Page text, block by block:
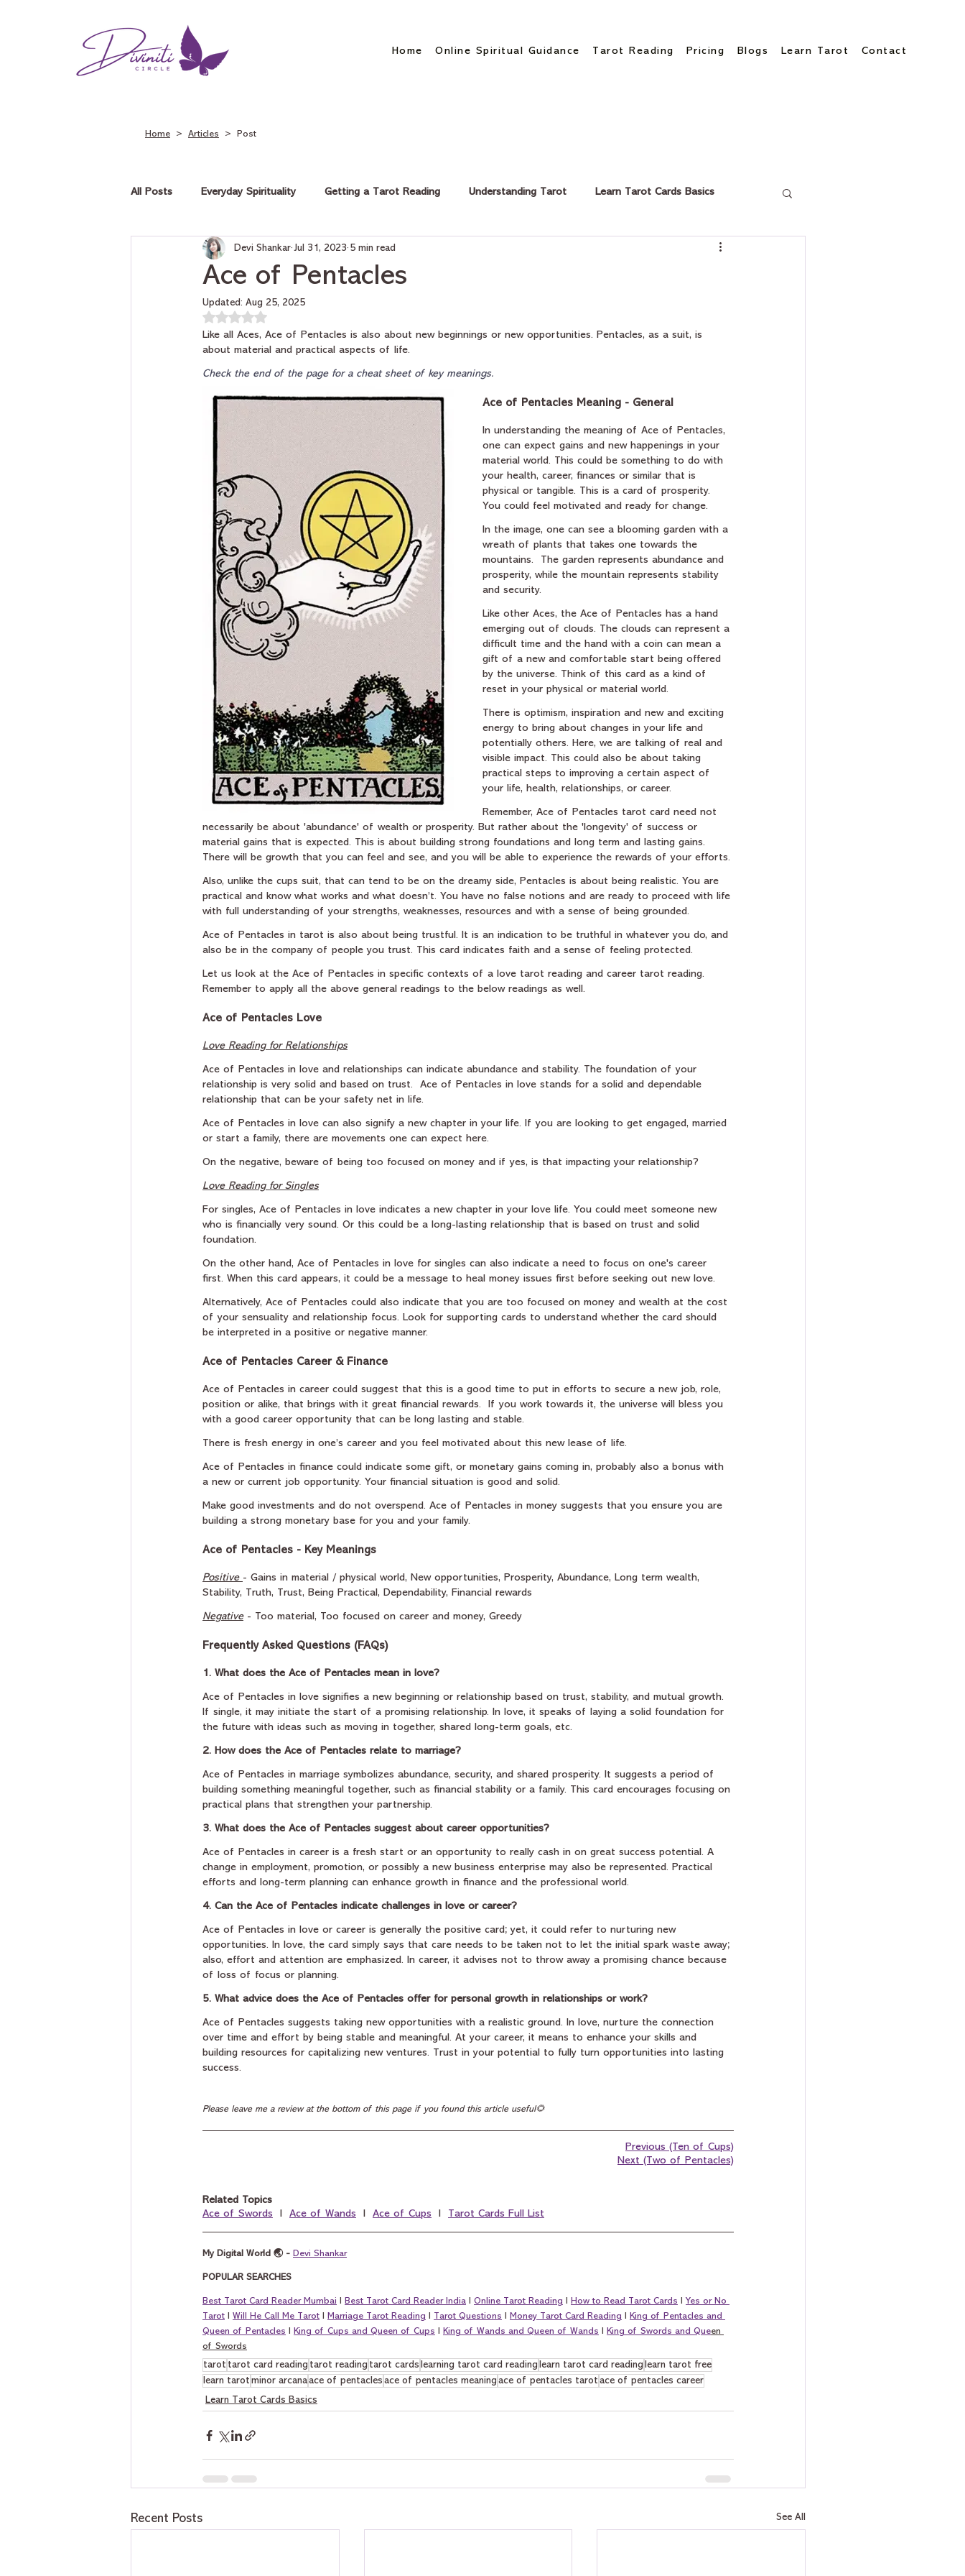
Home Online Spiritual Guidance Tarot Reading Pricing Blogs Learn Tarot Contact
Home > Articles > Post
All Posts Everyday Spirituality Getting a Tarot Reading Understanding Tarot Learn Tarot Cards Basics
Tarot on Love Tarot on Career & Finance
Ace of Pentacles
Devi Shankar Jul 31, 2023 5 min read
Updated: Aug 25, 2025
Rated NaN out of 5 stars.
Like all Aces, Ace of Pentacles is also about new beginnings or new opportunities. Pentacles, as a suit, is
about material and practical aspects of life.
Check the end of the page for a cheat sheet of key meanings.
Ace of Pentacles Meaning - General
In understanding the meaning of Ace of Pentacles,
one can expect gains and new happenings in your
material world. This could be something to do with
your health, career, finances or similar that is
physical or tangible. This is a card of prosperity.
You could feel motivated and ready for change.
In the image, one can see a blooming garden with a
wreath of plants that takes one towards the
mountains.  The garden represents abundance and
prosperity, while the mountain represents stability
and security.
Like other Aces, the Ace of Pentacles has a hand
emerging out of clouds. The clouds can represent a
difficult time and the hand with a coin can mean a
gift of a new and comfortable start being offered
by the universe. Think of this card as a kind of
reset in your physical or material world.
There is optimism, inspiration and new and exciting
energy to bring about changes in your life and
potentially others. Here, we are talking of real and
visible impact. This could also be about taking
practical steps to improving a certain aspect of
your life, health, relationships, or career.
Remember, Ace of Pentacles tarot card need not
necessarily be about 'abundance' of wealth or prosperity. But rather about the 'longevity' of success or
material gains that is expected. This is about building strong foundations and long term and lasting gains.
There will be growth that you can feel and see, and you will be able to experience the rewards of your efforts.
Also, unlike the cups suit, that can tend to be on the dreamy side, Pentacles is about being realistic. You are
practical and know what works and what doesn’t. You have no false notions and are ready to proceed with life
with full understanding of your strengths, weaknesses, resources and with a sense of being grounded.
Ace of Pentacles in tarot is also about being trustful. It is an indication to be truthful in whatever you do, and
also be in the company of people you trust. This card indicates faith and a sense of feeling protected.
Let us look at the Ace of Pentacles in specific contexts of a love tarot reading and career tarot reading.
Remember to apply all the above general readings to the below readings as well.
Ace of Pentacles Love
Love Reading for Relationships
Ace of Pentacles in love and relationships can indicate abundance and stability. The foundation of your
relationship is very solid and based on trust.  Ace of Pentacles in love stands for a solid and dependable
relationship that can be your safety net in life.
Ace of Pentacles in love can also signify a new chapter in your life. If you are looking to get engaged, married
or start a family, there are movements one can expect here.
On the negative, beware of being too focused on money and if yes, is that impacting your relationship?
Love Reading for Singles
For singles, Ace of Pentacles in love indicates a new chapter in your love life. You could meet someone new
who is financially very sound. Or this could be a long-lasting relationship that is based on trust and solid
foundation.
On the other hand, Ace of Pentacles in love for singles can also indicate a need to focus on one's career
first. When this card appears, it could be a message to heal money issues first before seeking out new love.
Alternatively, Ace of Pentacles could also indicate that you are too focused on money and wealth at the cost
of your sensuality and relationship focus. Look for supporting cards to understand whether the card should
be interpreted in a positive or negative manner.
Ace of Pentacles Career & Finance
Ace of Pentacles in career could suggest that this is a good time to put in efforts to secure a new job, role,
position or alike, that brings with it great financial rewards.  If you work towards it, the universe will bless you
with a good career opportunity that can be long lasting and stable.
There is fresh energy in one’s career and you feel motivated about this new lease of life.
Ace of Pentacles in finance could indicate some gift, or monetary gains coming in, probably also a bonus with
a new or current job opportunity. Your financial situation is good and solid.
Make good investments and do not overspend. Ace of Pentacles in money suggests that you ensure you are
building a strong monetary base for you and your family.
Ace of Pentacles - Key Meanings
Positive - Gains in material / physical world, New opportunities, Prosperity, Abundance, Long term wealth,
Stability, Truth, Trust, Being Practical, Dependability, Financial rewards
Negative - Too material, Too focused on career and money, Greedy
Frequently Asked Questions (FAQs)
1. What does the Ace of Pentacles mean in love?
Ace of Pentacles in love signifies a new beginning or relationship based on trust, stability, and mutual growth.
If single, it may initiate the start of a promising relationship. In love, it speaks of laying a solid foundation for
the future with ideas such as moving in together, shared long-term goals, etc.
2. How does the Ace of Pentacles relate to marriage?
Ace of Pentacles in marriage symbolizes abundance, security, and shared prosperity. It suggests a period of
building something meaningful together, such as financial stability or a family. This card encourages focusing on
practical plans that strengthen your partnership.
3. What does the Ace of Pentacles suggest about career opportunities?
Ace of Pentacles in career is a fresh start or an opportunity to really cash in on great success potential. A
change in employment, promotion, or possibly a new business enterprise may also be represented. Practical
efforts and long-term planning can enhance growth in finance and the professional world.
4. Can the Ace of Pentacles indicate challenges in love or career?
Ace of Pentacles in love or career is generally the positive card; yet, it could refer to nurturing new
opportunities. In love, the card simply says that care needs to be taken not to let the initial spark waste away;
also, effort and attention are emphasized. In career, it advises not to throw away a promising chance because
of loss of focus or planning.
5. What advice does the Ace of Pentacles offer for personal growth in relationships or work?
Ace of Pentacles suggests taking new opportunities with a realistic ground. In love, nurture the connection
over time and effort by being stable and meaningful. At your career, it means to enhance your skills and
building resources for capitalizing new ventures. Trust in your potential to fully turn opportunities into lasting
success.
Please leave me a review at the bottom of this page if you found this article useful🌻
Previous (Ten of Cups)
Next (Two of Pentacles)
Related Topics
Ace of Swords
Ace of Wands Ace of Cups Tarot Cards Full List
My Digital World 🌏 - Devi Shankar
POPULAR SEARCHES
Best Tarot Card Reader Mumbai Best Tarot Card Reader India Online Tarot Reading How to Read Tarot Cards
Yes or No
Tarot
Will He Call Me Tarot Marriage Tarot Reading Tarot Questions Money Tarot Card Reading
King of Pentacles and
Queen of Pentacles
King of Cups and Queen of Cups King of Wands and Queen of Wands King of Swords and Queen
of Swords
tarot tarot card reading tarot reading tarot cards learning tarot card reading learn tarot card reading learn tarot free
learn tarot minor arcanaace of pentacles ace of pentacles meaning ace of pentacles tarot ace of pentacles career
Learn Tarot Cards Basics
Recent Posts See All